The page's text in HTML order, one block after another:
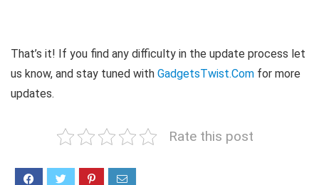
That’s it! If you find any difficulty in the update process let
us know, and stay tuned with GadgetsTwist.Com for more
updates.
Rate this post